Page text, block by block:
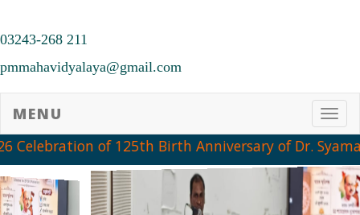
03243-268 211
pmmahavidyalaya@gmail.com
MENU
of 125th Birth Anniversary of Dr. Syama
➧ Notification Regarding PG 1st Sem Admission Verification 2026
31/07/2026